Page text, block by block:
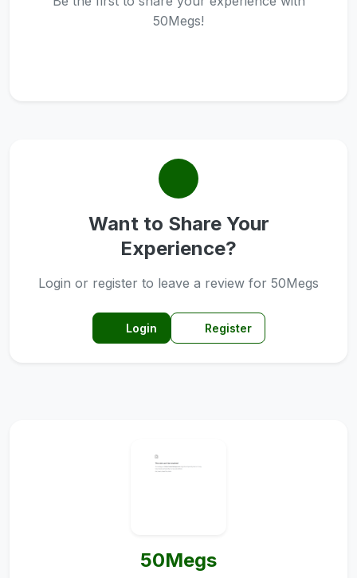
50Megs!
Want to Share Your
Experience?
Login or register to leave a review for 50Megs
Login Register
50Megs